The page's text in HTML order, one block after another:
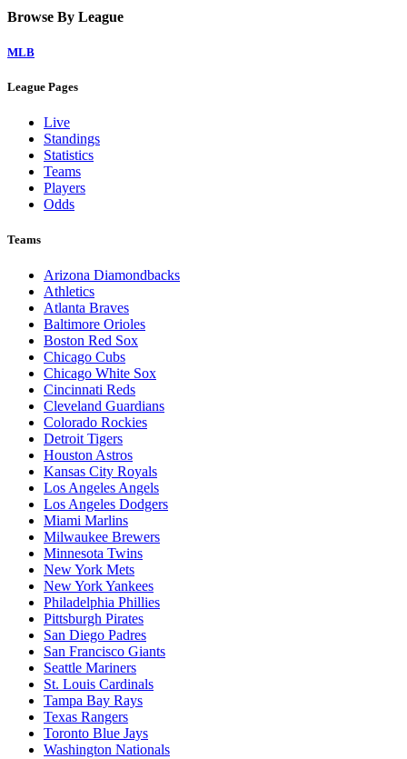
Browse By League
MLB
League Pages
Live
Standings
Statistics
Teams
Players
Odds
Teams
Arizona Diamondbacks
Athletics
Atlanta Braves
Baltimore Orioles
Boston Red Sox
Chicago Cubs
Chicago White Sox
Cincinnati Reds
Cleveland Guardians
Colorado Rockies
Detroit Tigers
Houston Astros
Kansas City Royals
Los Angeles Angels
Los Angeles Dodgers
Miami Marlins
Milwaukee Brewers
Minnesota Twins
New York Mets
New York Yankees
Philadelphia Phillies
Pittsburgh Pirates
San Diego Padres
San Francisco Giants
Seattle Mariners
St. Louis Cardinals
Tampa Bay Rays
Texas Rangers
Toronto Blue Jays
Washington Nationals